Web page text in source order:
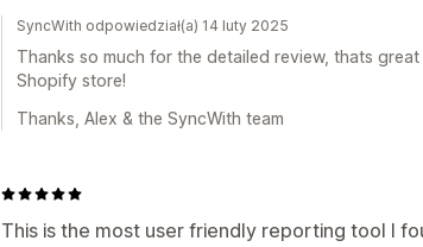
SyncWith odpowiedział(a) 14 luty 2025
Thanks so much for the detailed review, thats
Shopify store!
Thanks, Alex & the SyncWith team
This is the most user friendly reporting tool I